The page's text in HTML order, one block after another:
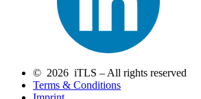
© 2026 iTLS – All rights reserved
Terms & Conditions